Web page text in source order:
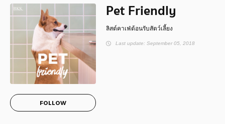
FOLLOW
Pet Friendly
ลิสต์คาเฟ่ต้อนรับสัตว์เลี้ยง
Last update: September 05, 2018